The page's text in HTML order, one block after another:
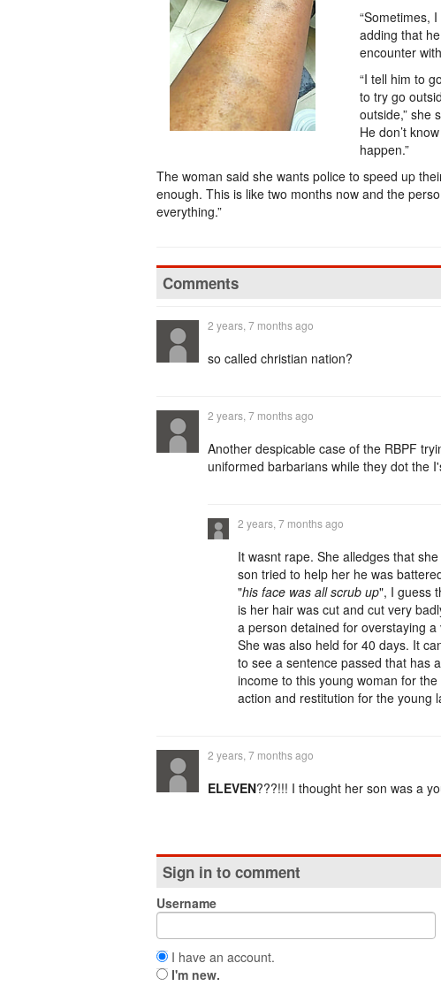
“Sometimes,
adding that
encounter
“I tell him to
to try go
outside,” she
He don’t
happen.”
The woman said she wants police to speed up
enough. This is like two months now and the
everything.”
Comments
2 years, 7 months ago
so called christian nation?
2 years, 7 months ago
Another despicable case of the RBPF
uniformed barbarians while they dot the
2 years, 7 months ago
It wasnt rape. She alledges that
son tried to help her he was
"his face was all scrub up", I guess
is her hair was cut and cut very
a person detained for overstaying
She was also held for 40 days. It
to see a sentence passed that has
income to this young woman for
action and restitution for the young
2 years, 7 months ago
ELEVEN???!!! I thought her son was a
Sign in to comment
Username
I have an account.
I'm new.